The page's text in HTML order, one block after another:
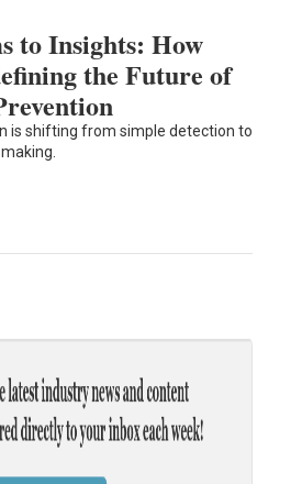
to Insights: How
the Future of
is shifting from simple detection to